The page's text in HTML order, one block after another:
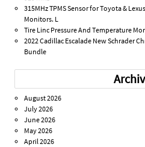
315MHz TPMS Sensor for Toyota &
Monitors. L
Tire Linc Pressure And Temperature
2022 Cadillac Escalade New Schrader
Bundle
August 2026
July 2026
June 2026
May 2026
April 2026